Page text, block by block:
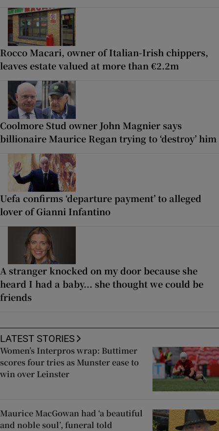
Rocco Macari, owner of Italian-Irish chippers,
leaves estate valued at more than €2.2m
Coolmore Stud owner John Magnier says
billionaire Maurice Regan trying to ‘destroy’ him
Uefa confirms ‘departure payment’ to alleged
lover of Gianni Infantino
A stranger knocked on my door because she
heard I had a baby... she thought we could be
friends
LATEST STORIES
Women’s Interpros wrap: Buttimer
scores four tries as Munster ease to
win over Leinster
Maurice MacGowan had ‘a beautiful
and noble soul’, funeral told